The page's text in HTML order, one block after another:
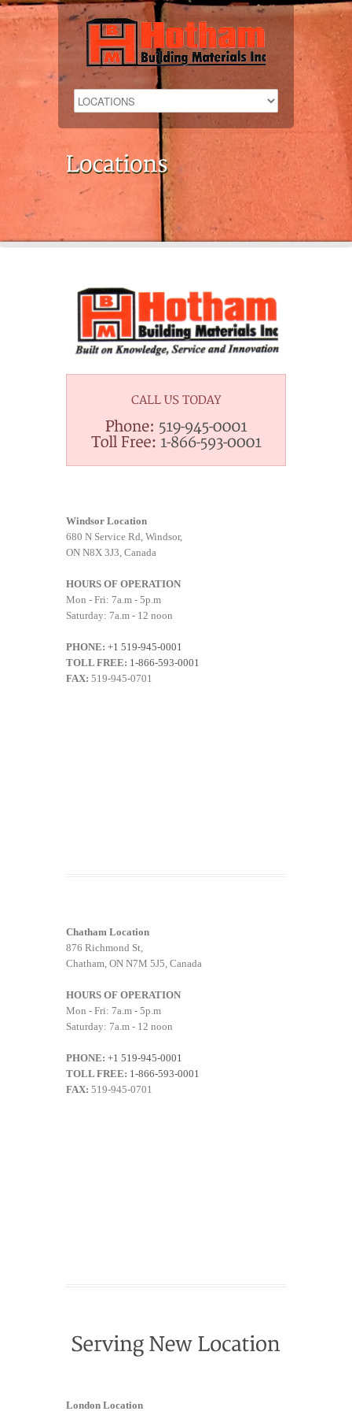
Windsor Location
680 N Service Rd, Windsor,
ON N8X 3J3, Canada
HOURS OF OPERATION
Mon - Fri: 7a.m - 5p.m
Saturday: 7a.m - 12 noon
PHONE: +1 519-945-0001
TOLL FREE: 1-866-593-0001
FAX: 519-945-0701
Chatham Location
876 Richmond St,
Chatham, ON N7M 5J5, Canada
HOURS OF OPERATION
Mon - Fri: 7a.m - 5p.m
Saturday: 7a.m - 12 noon
PHONE: +1 519-945-0001
TOLL FREE: 1-866-593-0001
FAX: 519-945-0701
London Location